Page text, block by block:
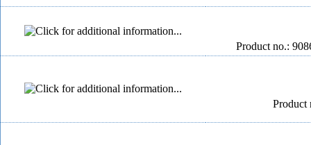
Product no.:
Product